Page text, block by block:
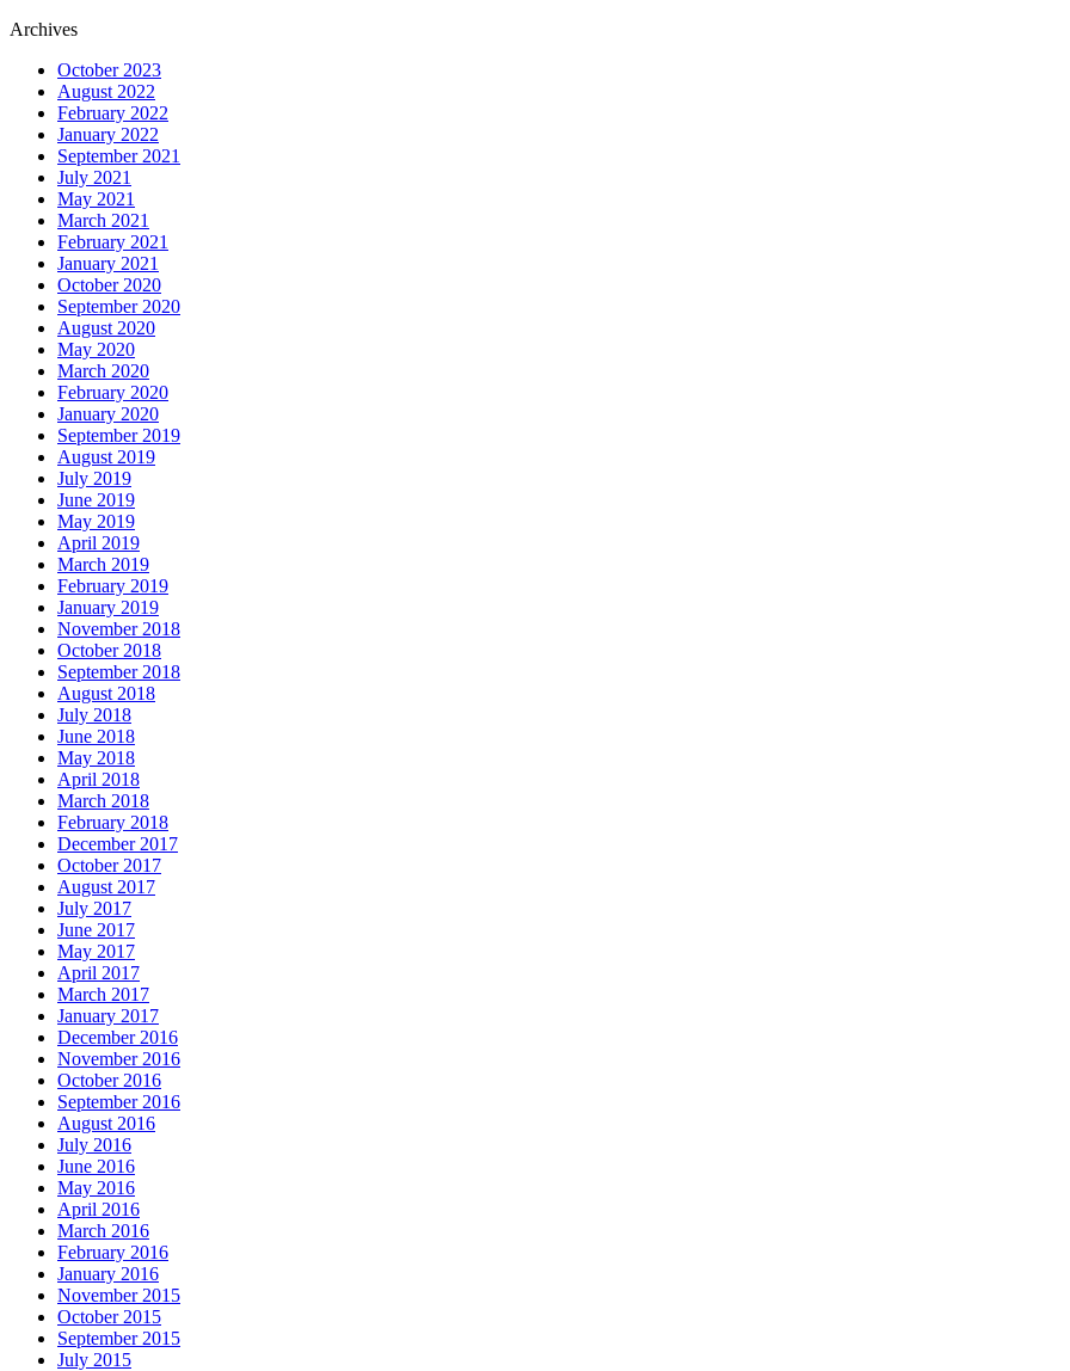
Archives
October 2023
August 2022
February 2022
January 2022
September 2021
July 2021
May 2021
March 2021
February 2021
January 2021
October 2020
September 2020
August 2020
May 2020
March 2020
February 2020
January 2020
September 2019
August 2019
July 2019
June 2019
May 2019
April 2019
March 2019
February 2019
January 2019
November 2018
October 2018
September 2018
August 2018
July 2018
June 2018
May 2018
April 2018
March 2018
February 2018
December 2017
October 2017
August 2017
July 2017
June 2017
May 2017
April 2017
March 2017
January 2017
December 2016
November 2016
October 2016
September 2016
August 2016
July 2016
June 2016
May 2016
April 2016
March 2016
February 2016
January 2016
November 2015
October 2015
September 2015
July 2015